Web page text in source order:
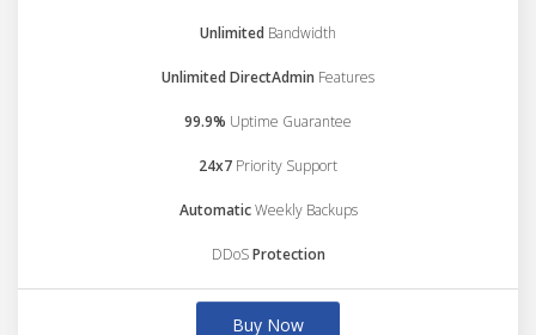
Unlimited Bandwidth
Unlimited DirectAdmin Features
99.9% Uptime Guarantee
24x7 Priority Support
AutomaticWeekly Backups
DDoSProtection
Buy Now